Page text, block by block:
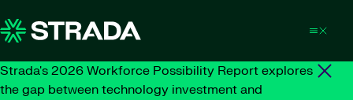
Strada's 2026 Workforce Possibility Report explores
the gap between technology investment and